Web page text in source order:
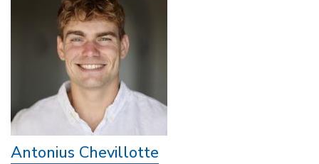
Antonius Chevillotte